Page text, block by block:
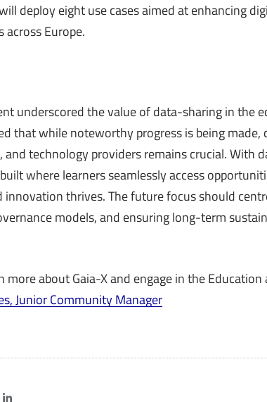
deploy eight use cases aimed at enhancing
Europe.
underscored the value of data-sharing in the
that while noteworthy progress is being
technology providers remains crucial. With
where learners seamlessly access
thrives. The future focus should
models, and ensuring long-term
about Gaia-X and engage in the Education
Junior Community Manager